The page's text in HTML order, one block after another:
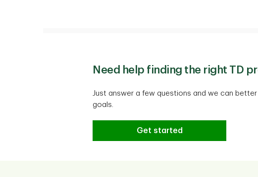
Need help finding the right TD
Just answer a few questions and we can
goals.
Need help finding the right TD
Get started